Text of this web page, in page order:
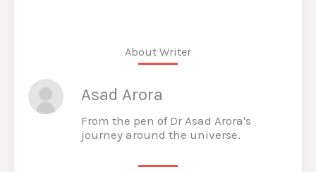
About Writer
Asad Arora
From the pen of Dr Asad Arora's
journey around the universe.